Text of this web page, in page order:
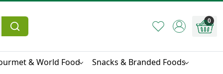
0
& World Food
Snacks & Branded Foods